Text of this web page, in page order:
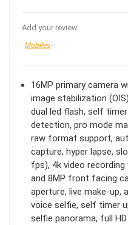
Add your review
Mobiles
16MP primary camera
image stabilization
dual led flash, self
detection, pro mode
raw format support,
capture, hyper lapse,
fps), 4k video
and 8MP front facing
aperture, live make-up,
voice selfie, self timer
selfie panorama, full